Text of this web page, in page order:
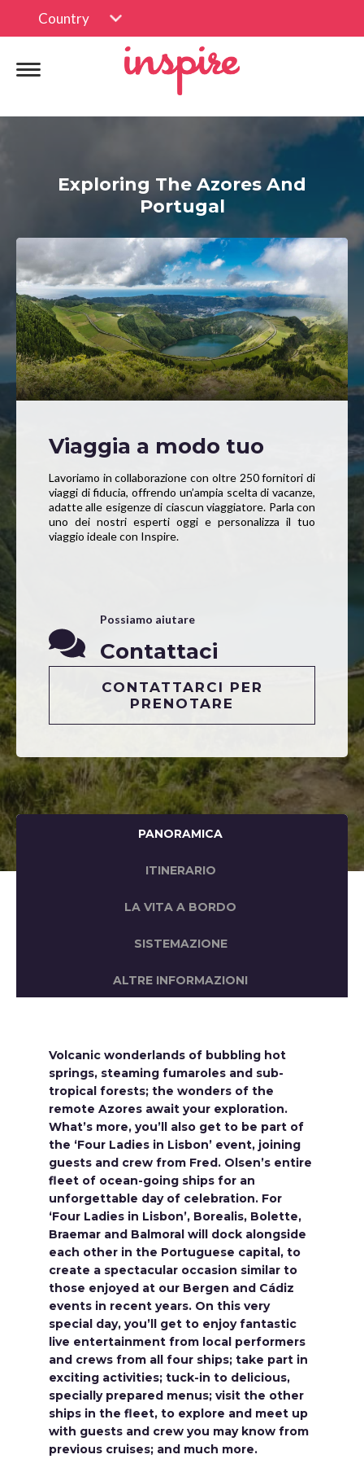
Country
Exploring The Azores And
Portugal
Viaggia a modo tuo
Lavoriamo in collaborazione con oltre 250 fornitori di
viaggi di fiducia, offrendo un’ampia scelta di vacanze,
adatte alle esigenze di ciascun viaggiatore. Parla con
uno dei nostri esperti oggi e personalizza il tuo
viaggio ideale con Inspire.
Possiamo aiutare
Contattaci
CONTATTARCI PER
PRENOTARE
PANORAMICA
ITINERARIO
LA VITA A BORDO
SISTEMAZIONE
ALTRE INFORMAZIONI
Volcanic wonderlands of bubbling hot
springs, steaming fumaroles and sub-
tropical forests; the wonders of the
remote Azores await your exploration.
What’s more, you’ll also get to be part of
the ‘Four Ladies in Lisbon’ event, joining
guests and crew from Fred. Olsen’s entire
fleet of ocean-going ships for an
unforgettable day of celebration. For
‘Four Ladies in Lisbon’, Borealis, Bolette,
Braemar and Balmoral will dock alongside
each other in the Portuguese capital, to
create a spectacular occasion similar to
those enjoyed at our Bergen and Cádiz
events in recent years. On this very
special day, you’ll get to enjoy fantastic
live entertainment from local performers
and crews from all four ships; take part in
exciting activities; tuck-in to delicious,
specially prepared menus; visit the other
ships in the fleet, to explore and meet up
with guests and crew you may know from
previous cruises; and much more.